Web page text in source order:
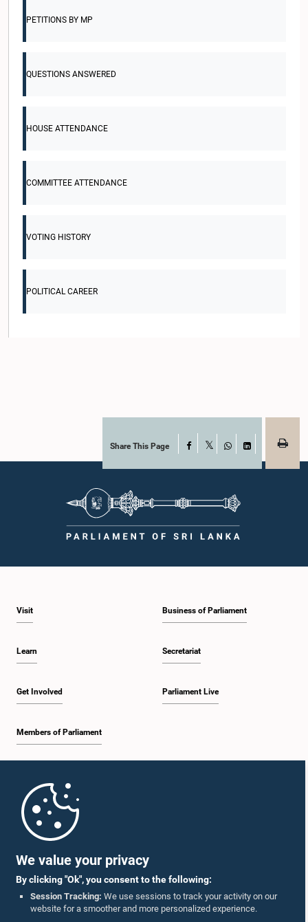
We value your privacy
By clicking "Ok", you consent to the following:
Session Tracking: We use sessions to track your activity on our
website for a smoother and more personalized experience.
PETITIONS BY MP
QUESTIONS ANSWERED
HOUSE ATTENDANCE
COMMITTEE ATTENDANCE
VOTING HISTORY
POLITICAL CAREER
Share This Page Facebook
Visit
Learn
Get Involved
Members of Parliament
Business of Parliament
Secretariat
Parliament Live
Parliament Mobile App
Follow Us On :